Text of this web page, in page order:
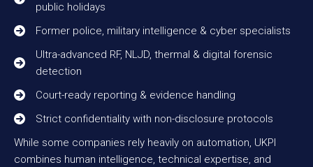
public holidays
Former police, military intelligence & cyber specialists
Ultra-advanced RF, NLJD, thermal & digital forensic
detection
Court-ready reporting & evidence handling
Strict confidentiality with non-disclosure protocols
While some companies rely heavily on automation, UKPI
combines human intelligence, technical expertise, and